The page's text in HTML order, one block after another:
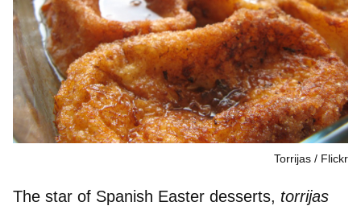
Torrijas Flickr
The star of Spanish Easter desserts, torrijas